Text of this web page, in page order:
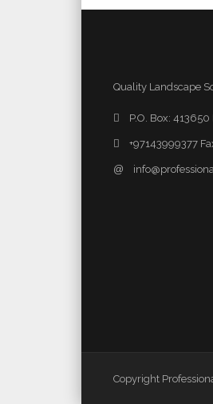
Quality Landscape
P.O. Box:
+97143999377
@
Copyright